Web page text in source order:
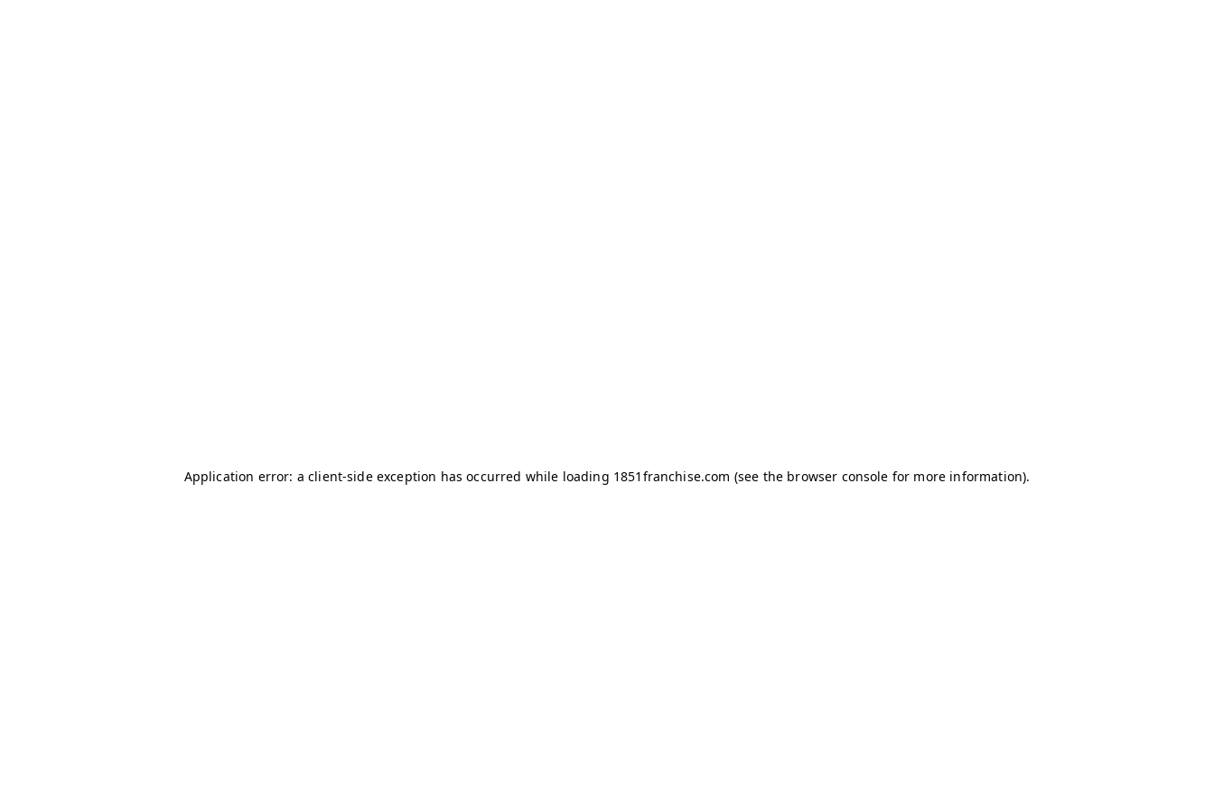
Application error: aclient-side exception has occurred while loading 1851franchise.com (see the browser console for more information).